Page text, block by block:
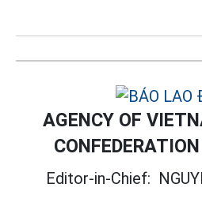
AGENCY OF
Editor-in-Chief: